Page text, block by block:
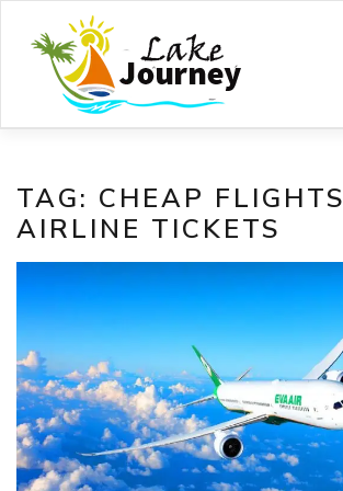
content
TAG: CHEAP FLIGHTS
AIRLINE TICKETS